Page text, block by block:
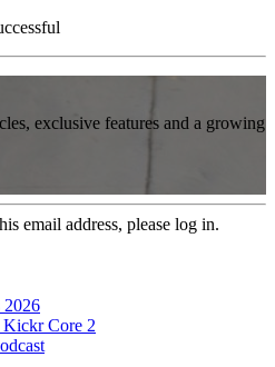
exclusive features and a growing
email address, please log in.
2026
Core 2